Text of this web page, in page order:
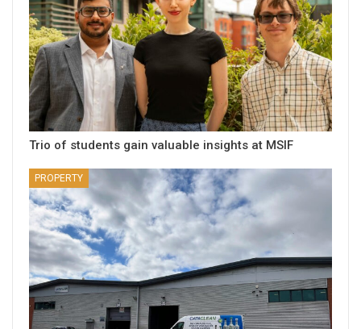
Trio of students gain valuable insights at MSIF
PROPERTY